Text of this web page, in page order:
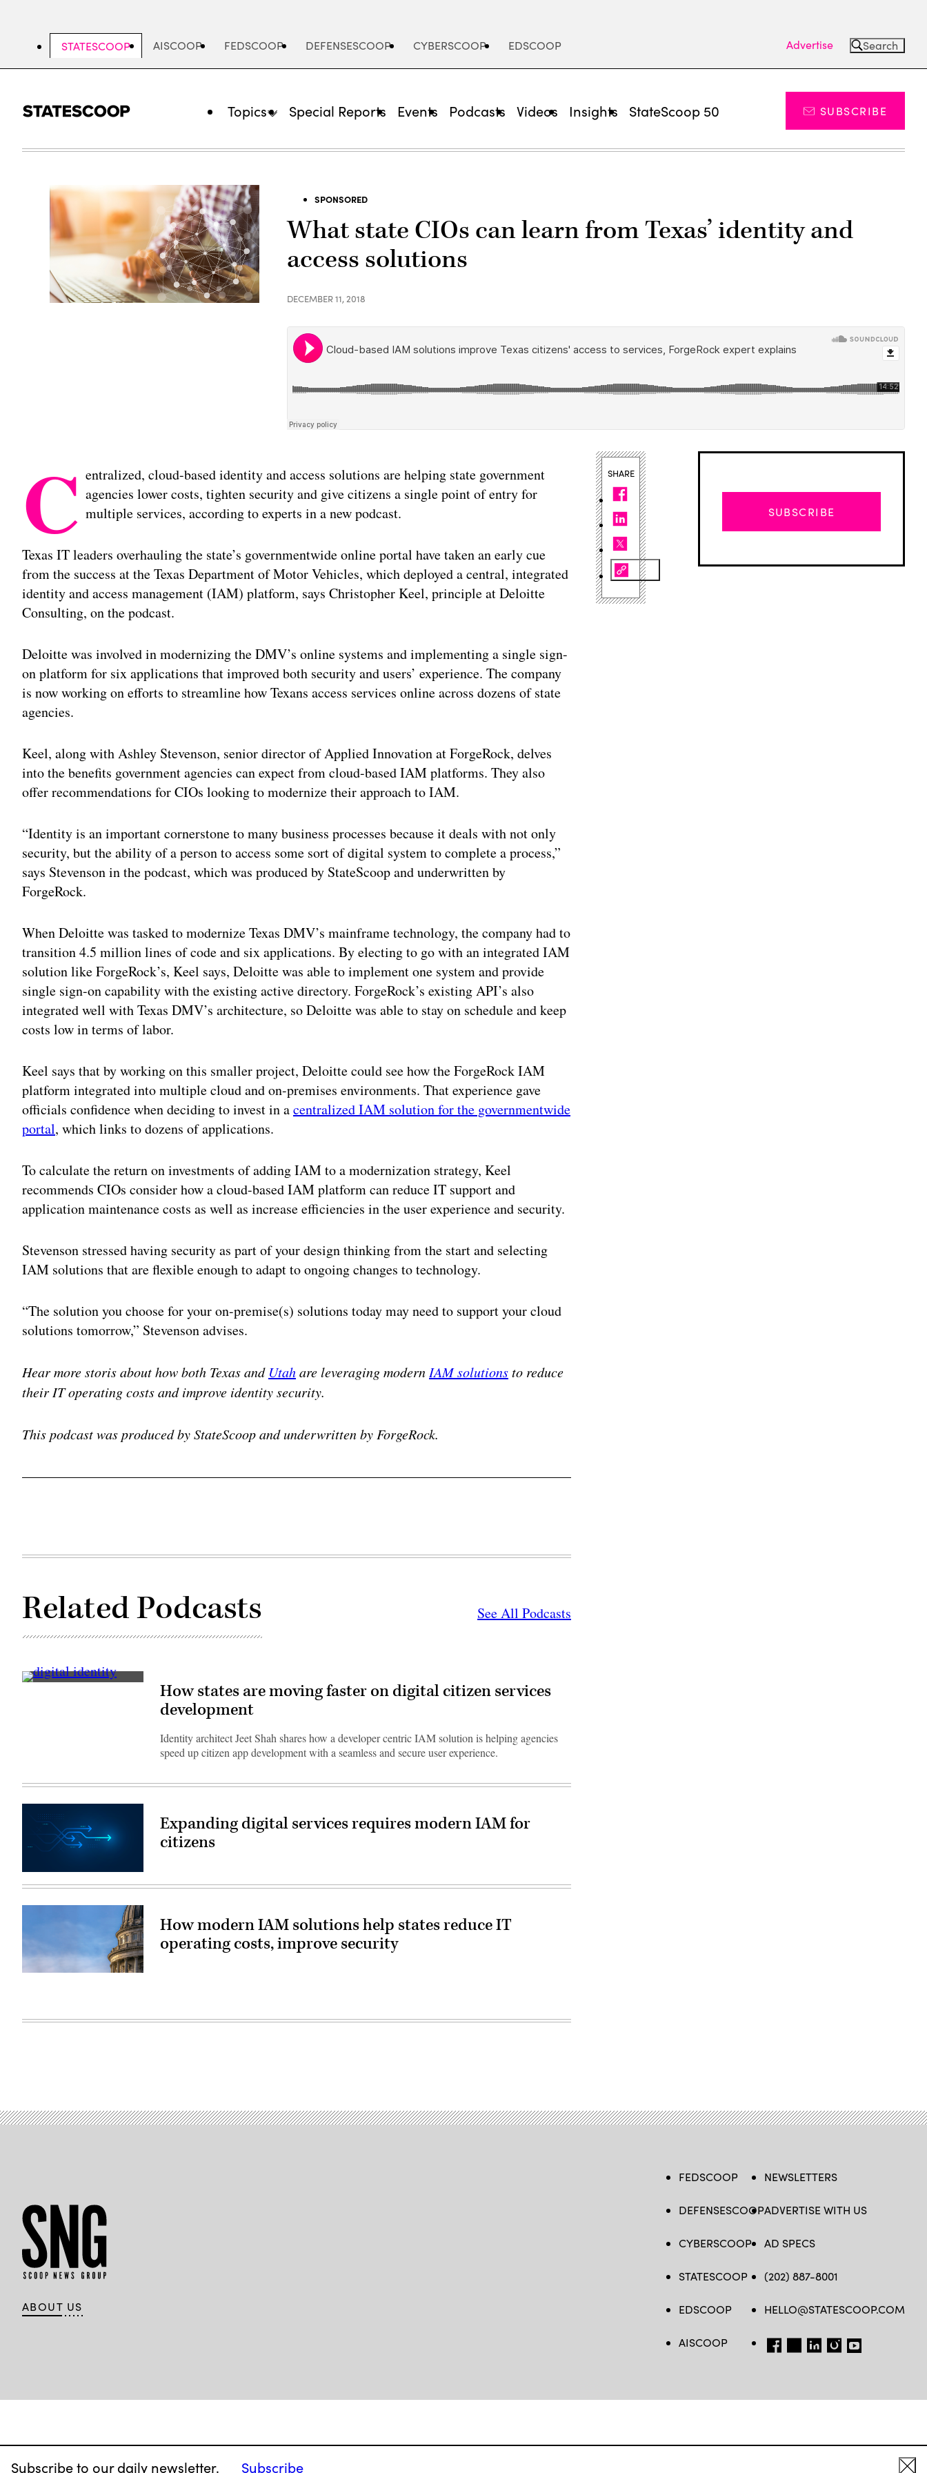
STATESCOOP AISCOOP FEDSCOOP DEFENSESCOOP CYBERSCOOP EDSCOOP Advertise Search
Topics Special Reports Events Podcasts Videos Insights StateScoop 50 SUBSCRIBE
Subscribe to our daily newsletter. Subscribe
SPONSORED
What state CIOs can learn from Texas’ identity and
access solutions
DECEMBER 11, 2018
C entralized, cloud-based identity and access solutions are helping state government
agencies lower costs, tighten security and give citizens a single point of entry for
multiple services, according to experts in a new podcast.
Texas IT leaders overhauling the state’s governmentwide online portal have taken an early cue
from the success at the Texas Department of Motor Vehicles, which deployed a central, integrated
identity and access management (IAM) platform, says Christopher Keel, principle at Deloitte
Consulting, on the podcast.
Deloitte was involved in modernizing the DMV’s online systems and implementing a single sign-
on platform for six applications that improved both security and users’ experience. The company
is now working on efforts to streamline how Texans access services online across dozens of state
agencies.
Keel, along with Ashley Stevenson, senior director of Applied Innovation at ForgeRock, delves
into the benefits government agencies can expect from cloud-based IAM platforms. They also
offer recommendations for CIOs looking to modernize their approach to IAM.
“Identity is an important cornerstone to many business processes because it deals with not only
security, but the ability of a person to access some sort of digital system to complete a process,”
says Stevenson in the podcast, which was produced by StateScoop and underwritten by
ForgeRock.
When Deloitte was tasked to modernize Texas DMV’s mainframe technology, the company had to
transition 4.5 million lines of code and six applications. By electing to go with an integrated IAM
solution like ForgeRock’s, Keel says, Deloitte was able to implement one system and provide
single sign-on capability with the existing active directory. ForgeRock’s existing API’s also
integrated well with Texas DMV’s architecture, so Deloitte was able to stay on schedule and keep
costs low in terms of labor.
Keel says that by working on this smaller project, Deloitte could see how the ForgeRock IAM
platform integrated into multiple cloud and on-premises environments. That experience gave
officials confidence when deciding to invest in acentralized IAM solution for the governmentwide
portal, which links to dozens of applications.
To calculate the return on investments of adding IAM to a modernization strategy, Keel
recommends CIOs consider how a cloud-based IAM platform can reduce IT support and
application maintenance costs as well as increase efficiencies in the user experience and security.
Stevenson stressed having security as part of your design thinking from the start and selecting
IAM solutions that are flexible enough to adapt to ongoing changes to technology.
“The solution you choose for your on-premise(s) solutions today may need to support your cloud
solutions tomorrow,” Stevenson advises.
Hear more storis about how both Texas and Utahare leveraging modern IAM solutionsto reduce
their IT operating costs and improve identity security.
This podcast was produced by StateScoop and underwritten by ForgeRock.
Related Podcasts See All Podcasts
(Getty
How states are moving faster on digital citizen services
development
Identity architect Jeet Shah shares how a developer centric IAM solution is helping agencies
speed up citizen app development with a seamless and secure user experience.
(Getty
Images)
Expanding digital services requires modern IAM for
citizens
(source:
How modern IAM solutions help states reduce IT
operating costs, improve security
SHARE
SUBSCRIBE
ABOUT US
FEDSCOOP
DEFENSESCOOP
CYBERSCOOP
STATESCOOP
EDSCOOP
AISCOOP
NEWSLETTERS
ADVERTISE WITH US
AD SPECS
(202) 887-8001
HELLO@STATESCOOP.COM
FB TW LI INSTAGRAM
YT